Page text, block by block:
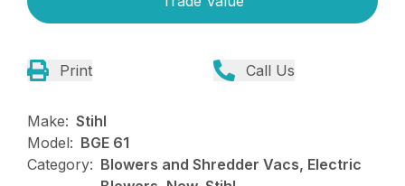
Print Call Us
Make: Stihl
Model: BGE 61
Category: Blowers and Shredder Vacs, Electric